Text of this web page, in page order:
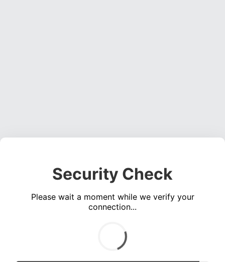
Security Check
Please wait a moment while we verify your
connection...